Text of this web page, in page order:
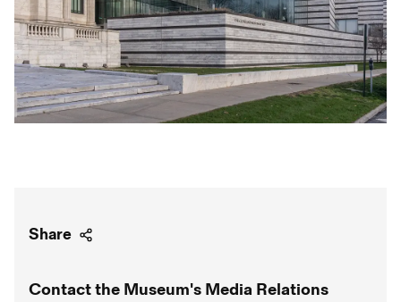
Share
Contact the Museum's Media Relations